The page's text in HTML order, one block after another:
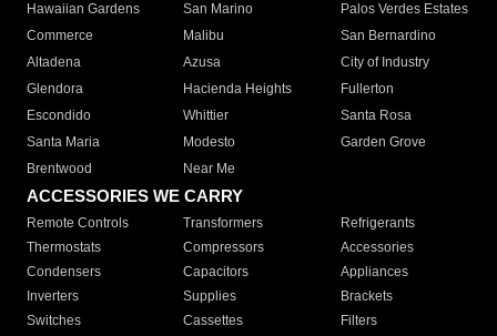
Hawaiian Gardens
San Marino
Palos Verdes Estates
Commerce
Malibu
San Bernardino
Altadena
Azusa
City of Industry
Glendora
Hacienda Heights
Fullerton
Escondido
Whittier
Santa Rosa
Santa Maria
Modesto
Garden Grove
Brentwood
Near Me
ACCESSORIES WE CARRY
Remote Controls Transformers
Refrigerants
Thermostats
Compressors
Accessories
Condensers
Capacitors
Appliances
Inverters
Supplies
Brackets
Switches
Cassettes Filters